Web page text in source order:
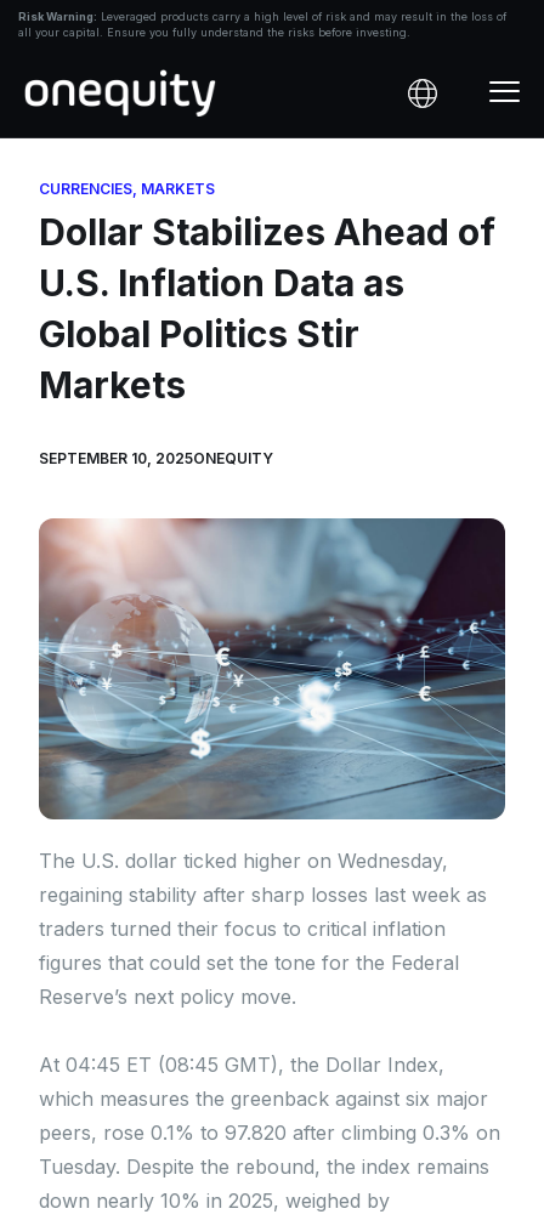
SkipRisk Warning: Leveraged products carry a high level of risk and may result in the loss of
all your capital. Ensure you fully understand the risks before investing.
CURRENCIES MARKETS
Dollar Stabilizes Ahead of
U.S. Inflation Data as
Global Politics Stir
Markets
SEPTEMBER 10, 2025ONEQUITY
The U.S. dollar ticked higher on Wednesday,
regaining stability after sharp losses last week as
traders turned their focus to critical inflation
figures that could set the tone for the Federal
Reserve’s next policy move.
At 04:45 ET (08:45 GMT), the Dollar Index,
which measures the greenback against six major
peers, rose 0.1% to 97.820 after climbing 0.3% on
Tuesday. Despite the rebound, the index remains
down nearly 10% in 2025, weighed by